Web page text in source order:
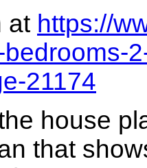
at https://
21174
house
that